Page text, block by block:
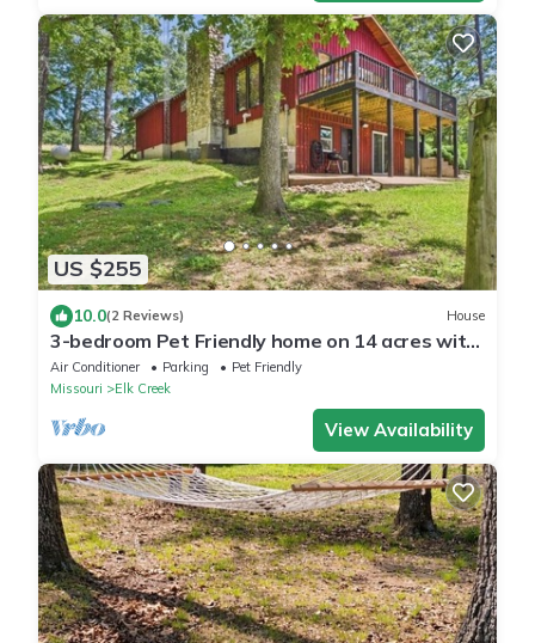
US $255
10.0(2 Reviews) House
3-bedroom Pet Friendly home on 14 acres with
trails and seasonal creeks.
Air Conditioner Parking
Pet Friendly
Missouri
Elk Creek
View Availability